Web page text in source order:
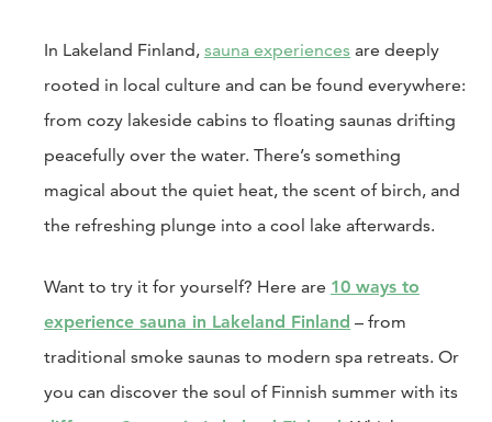
In Lakeland Finland, sauna experiences are deeply
rooted in local culture and can be found everywhere:
from cozy lakeside cabins to floating saunas drifting
peacefully over the water. There’s something
magical about the quiet heat, the scent of birch, and
the refreshing plunge into a cool lake afterwards.
Want to try it for yourself? Here are 10 ways to
experience sauna in Lakeland Finland – from
traditional smoke saunas to modern spa retreats. Or
you can discover the soul of Finnish summer with its